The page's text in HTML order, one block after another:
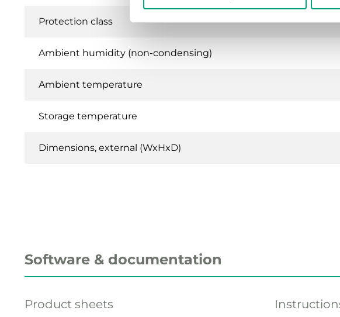
Protection class
Ambient humidity (non-condensing)
Ambient temperature
Storage temperature
Dimensions, external (WxHxD)
Software & documentation
Product sheets